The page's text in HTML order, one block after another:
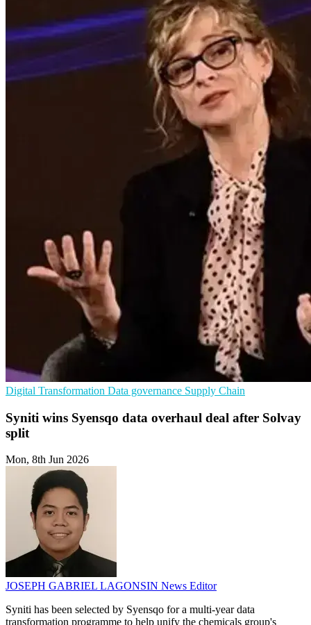
Digital Transformation Data governance Supply Chain
Syniti wins Syensqo data overhaul deal after Solvay
split
Mon, 8th Jun 2026
JOSEPH GABRIEL LAGONSIN News Editor
Syniti has been selected by Syensqo for a multi-year data
transformation programme to help unify the chemicals group's